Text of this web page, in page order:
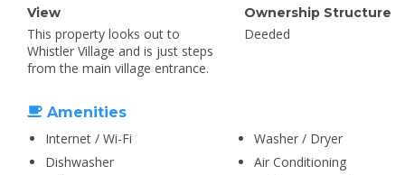
View
This property looks out to
Whistler Village and is just steps
from the main village entrance.
Ownership Structure
Deeded
Amenities
Internet / Wi-Fi
Washer / Dryer
Dishwasher
Air Conditioning